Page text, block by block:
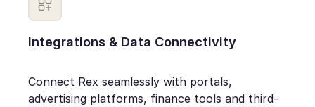
Integrations & Data Connectivity
Connect Rex seamlessly with portals,
advertising platforms, finance tools and third-